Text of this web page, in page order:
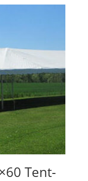
Tent-